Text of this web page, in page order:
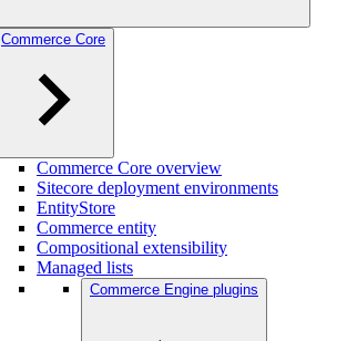
Commerce Core
Commerce Core overview
Sitecore deployment environments
EntityStore
Commerce entity
Compositional extensibility
Managed lists
Commerce Engine plugins